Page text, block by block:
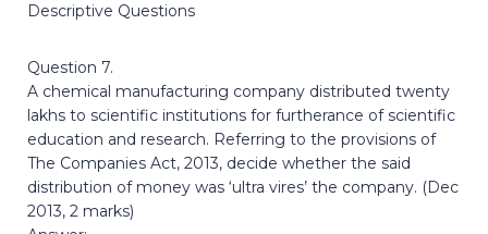
Descriptive Questions
Question 7.
A chemical manufacturing company distributed twenty
lakhs to scientific institutions for furtherance of scientific
education and research. Referring to the provisions of
The Companies Act, 2013, decide whether the said
distribution of money was ‘ultra vires’ the company. (Dec
2013, 2 marks)